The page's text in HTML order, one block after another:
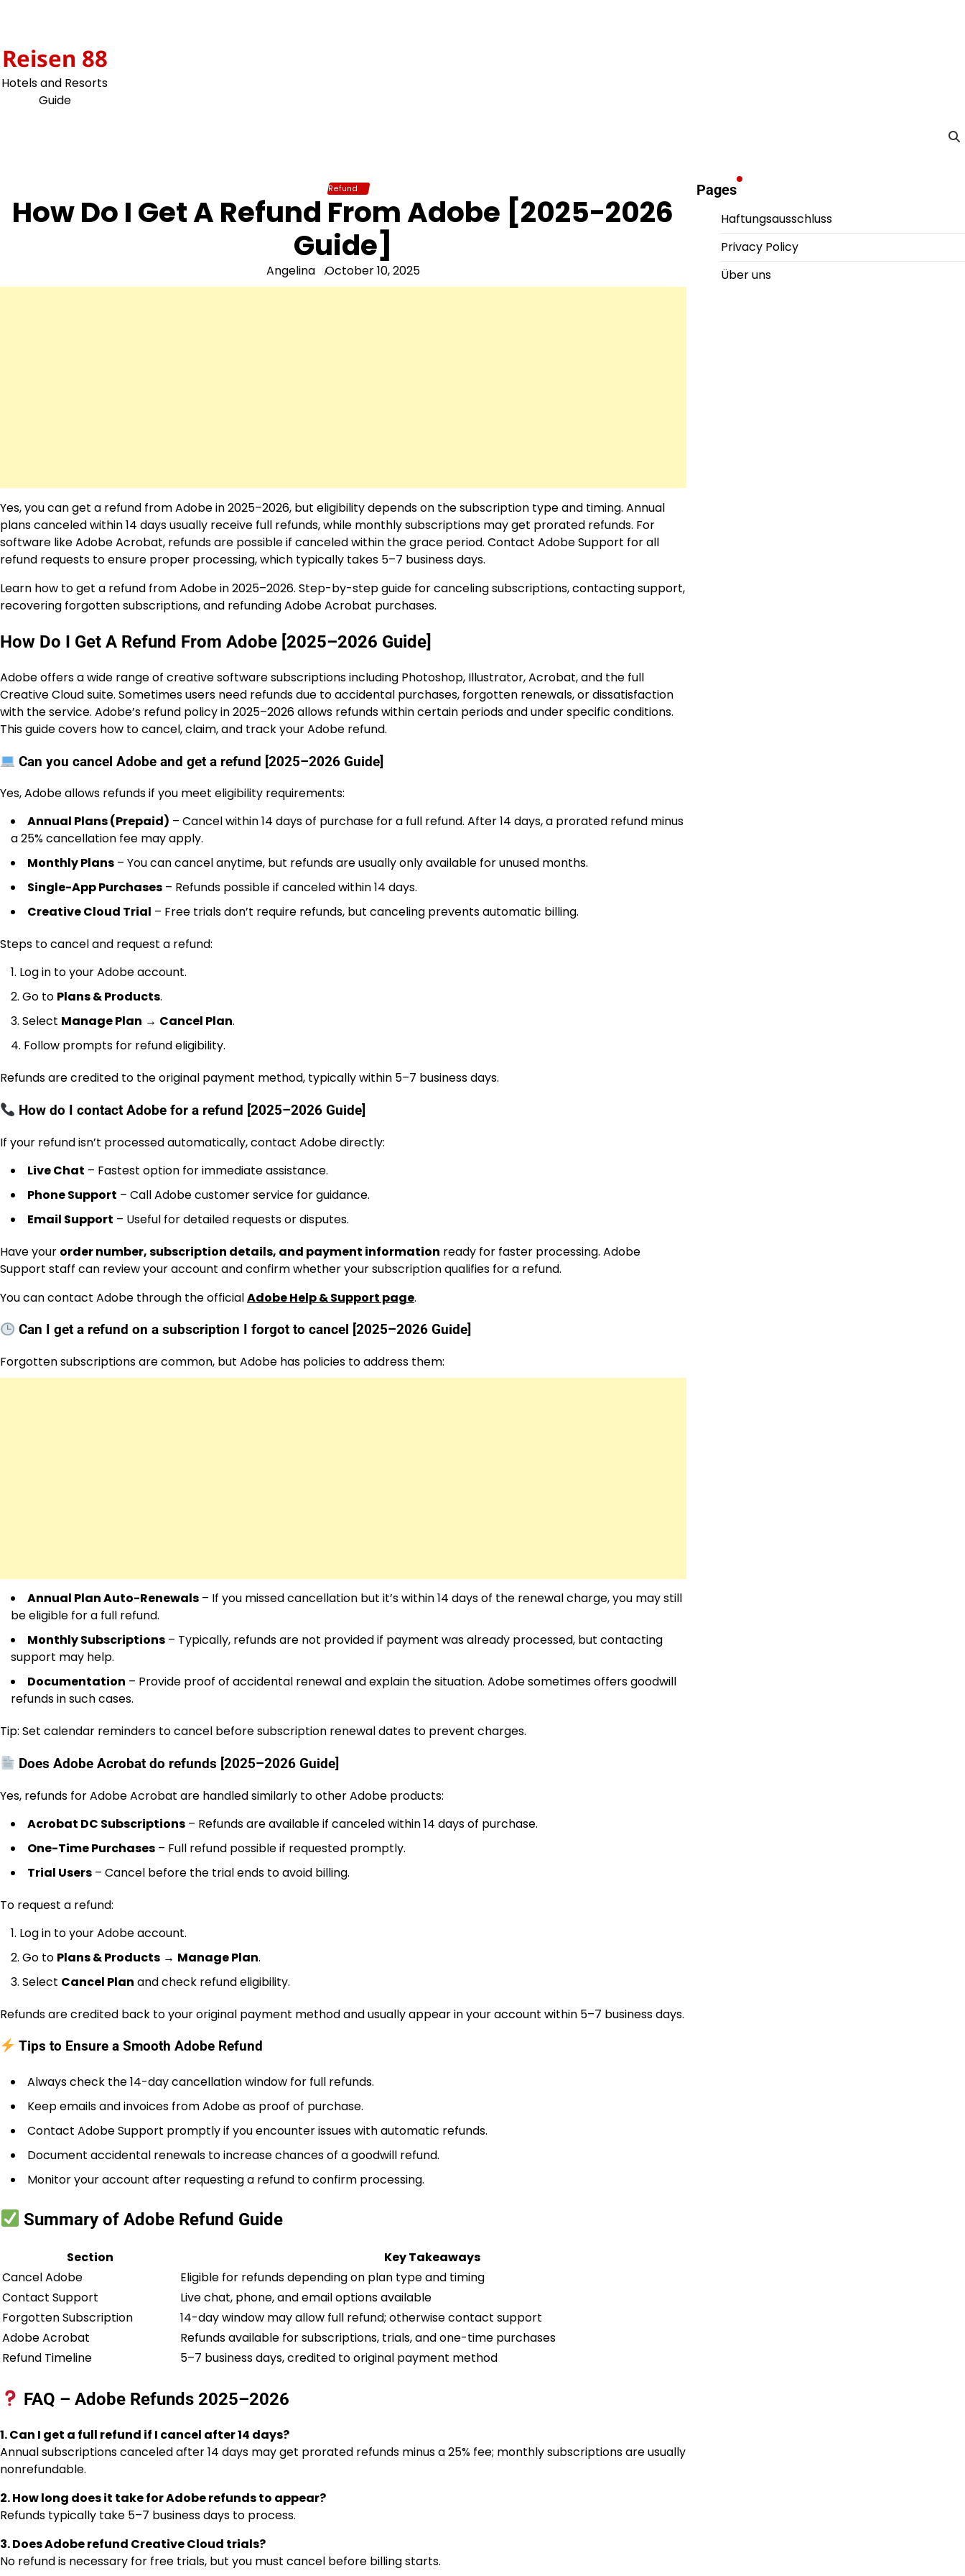
Reisen 88
Hotels and Resorts
Guide
Refund
How Do I Get A Refund From Adobe [2025-2026
Guide]
Angelina October 10, 2025
Yes, you can get a refund from Adobe in 2025–2026, but eligibility depends on the subscription type and timing. Annual
plans canceled within 14 days usually receive full refunds, while monthly subscriptions may get prorated refunds. For
software like Adobe Acrobat, refunds are possible if canceled within the grace period. Contact Adobe Support for all
refund requests to ensure proper processing, which typically takes 5–7 business days.
Learn how to get a refund from Adobe in 2025–2026. Step-by-step guide for canceling subscriptions, contacting support,
recovering forgotten subscriptions, and refunding Adobe Acrobat purchases.
How Do I Get A Refund From Adobe [2025–2026 Guide]
Adobe offers a wide range of creative software subscriptions including Photoshop, Illustrator, Acrobat, and the full
Creative Cloud suite. Sometimes users need refunds due to accidental purchases, forgotten renewals, or dissatisfaction
with the service. Adobe’s refund policy in 2025–2026 allows refunds within certain periods and under specific conditions.
This guide covers how to cancel, claim, and track your Adobe refund.
Can you cancel Adobe and get a refund [2025–2026 Guide]
Yes, Adobe allows refunds if you meet eligibility requirements:
Annual Plans (Prepaid) – Cancel within 14 days of purchase for a full refund. After 14 days, a prorated refund minus
a 25% cancellation fee may apply.
Monthly Plans – You can cancel anytime, but refunds are usually only available for unused months.
Single-App Purchases – Refunds possible if canceled within 14 days.
Creative Cloud Trial – Free trials don’t require refunds, but canceling prevents automatic billing.
Steps to cancel and request a refund:
Log in to your Adobe account.
Go to Plans & Products.
Select Manage Plan → Cancel Plan.
Follow prompts for refund eligibility.
Refunds are credited to the original payment method, typically within 5–7 business days.
How do I contact Adobe for a refund [2025–2026 Guide]
If your refund isn’t processed automatically, contact Adobe directly:
Live Chat – Fastest option for immediate assistance.
Phone Support – Call Adobe customer service for guidance.
Email Support – Useful for detailed requests or disputes.
Have your order number, subscription details, and payment information ready for faster processing. Adobe
Support staff can review your account and confirm whether your subscription qualifies for a refund.
You can contact Adobe through the officialAdobe Help & Support page.
Can I get a refund on a subscription I forgot to cancel [2025–2026 Guide]
Forgotten subscriptions are common, but Adobe has policies to address them:
Annual Plan Auto-Renewals – If you missed cancellation but it’s within 14 days of the renewal charge, you may still
be eligible for a full refund.
Monthly Subscriptions – Typically, refunds are not provided if payment was already processed, but contacting
support may help.
Documentation – Provide proof of accidental renewal and explain the situation. Adobe sometimes offers goodwill
refunds in such cases.
Tip: Set calendar reminders to cancel before subscription renewal dates to prevent charges.
Does Adobe Acrobat do refunds [2025–2026 Guide]
Yes, refunds for Adobe Acrobat are handled similarly to other Adobe products:
Acrobat DC Subscriptions – Refunds are available if canceled within 14 days of purchase.
One-Time Purchases – Full refund possible if requested promptly.
Trial Users – Cancel before the trial ends to avoid billing.
To request a refund:
Log in to your Adobe account.
Go to Plans & Products → Manage Plan.
Select Cancel Plan and check refund eligibility.
Refunds are credited back to your original payment method and usually appear in your account within 5–7 business days.
Tips to Ensure a Smooth Adobe Refund
Always check the 14-day cancellation window for full refunds.
Keep emails and invoices from Adobe as proof of purchase.
Contact Adobe Support promptly if you encounter issues with automatic refunds.
Document accidental renewals to increase chances of a goodwill refund.
Monitor your account after requesting a refund to confirm processing.
Summary of Adobe Refund Guide
Section
Key Takeaways
Cancel Adobe
Eligible for refunds depending on plan type and timing
Contact Support
Live chat, phone, and email options available
Forgotten Subscription
14-day window may allow full refund; otherwise contact support
Adobe Acrobat
Refunds available for subscriptions, trials, and one-time purchases
Refund Timeline
5–7 business days, credited to original payment method
FAQ – Adobe Refunds 2025–2026
1. Can I get a full refund if I cancel after 14 days?
Annual subscriptions canceled after 14 days may get prorated refunds minus a 25% fee; monthly subscriptions are usually
nonrefundable.
2. How long does it take for Adobe refunds to appear?
Refunds typically take 5–7 business days to process.
3. Does Adobe refund Creative Cloud trials?
No refund is necessary for free trials, but you must cancel before billing starts.
Pages
Haftungsausschluss
Privacy Policy
Über uns